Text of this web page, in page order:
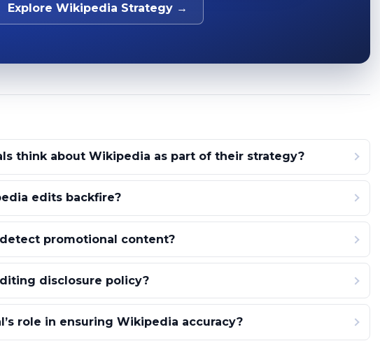
Explore Wikipedia Strategy →
think about Wikipedia as part of their strategy?
edits backfire?
promotional content?
disclosure policy?
role in ensuring Wikipedia accuracy?